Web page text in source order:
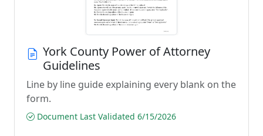
York County Power of Attorney
Guidelines
Line by line guide explaining every blank on the
form.
Document Last Validated 6/15/2026